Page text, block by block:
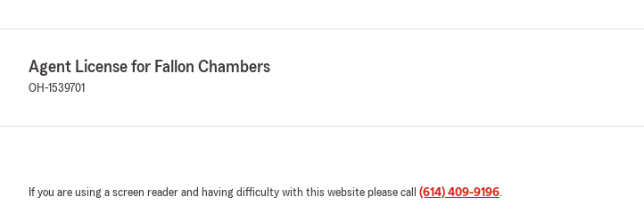
Agent License for Fallon Chambers
OH-1539701
If you are using a screen reader and having difficulty with this website please call (614) 409-9196.